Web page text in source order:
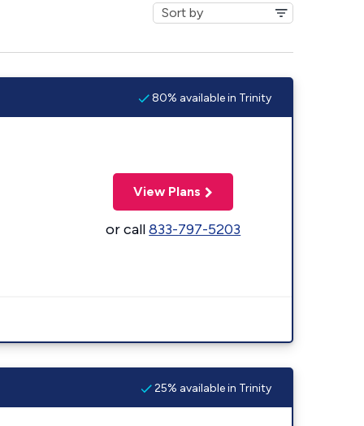
80% available in Trinity
View Plans
or call833-797-5203
25% available in Trinity